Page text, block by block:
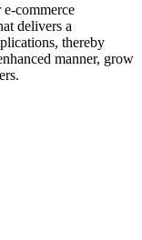
commerce
delivers a
thereby
manner, grow